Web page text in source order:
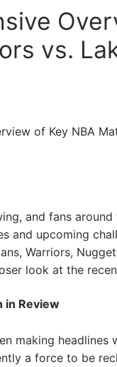
vs.
of Key NBA
and fans
and upcoming
Warriors,
look at the
in Review
making
a force to be